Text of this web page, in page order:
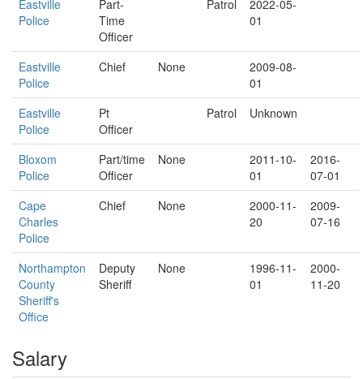
Eastville
Police
Part-
Time
Officer
Patrol
2022-05-
01
Eastville
Police
Chief None
2009-08-
01
Eastville
Police
Pt
Officer
Patrol Unknown
Bloxom
Police
Part/time
Officer
None
2011-10-
01
2016-
07-01
Cape
Charles
Police
Chief None
2000-11-
20
2009-
07-16
Northampton
County
Sheriff's
Office
Deputy
Sheriff
None
1996-11-
01
2000-
11-20
Salary